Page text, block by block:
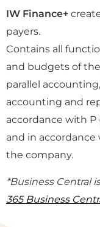
IW Finance+
payers.
Contains all
and budgets of
parallel
accounting and
accordance with P
and in
the company.
*Business Central
365 Business